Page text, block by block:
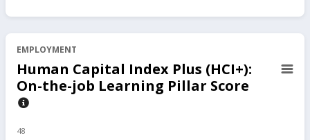
EMPLOYMENT
48
Human Capital Index Plus (HCI+):
On-the-job Learning Pillar Score